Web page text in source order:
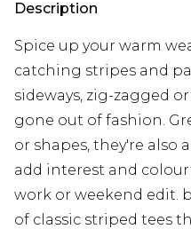
Description
Spice up your warm
catching stripes and
sideways, zig-zagged
gone out of fashion.
or shapes, they're also
add interest and
work or weekend edit.
of classic striped tees